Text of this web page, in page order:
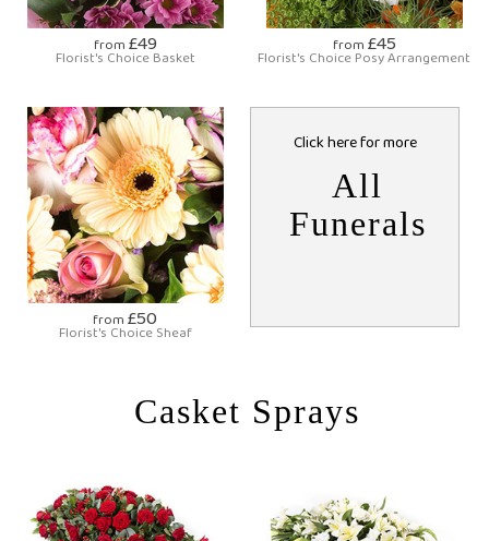
from £49
Florist's Choice Basket
from £45
Florist's Choice Posy Arrangement
from £50
Florist's Choice Sheaf
Click here for more
All
Funerals
Casket Sprays